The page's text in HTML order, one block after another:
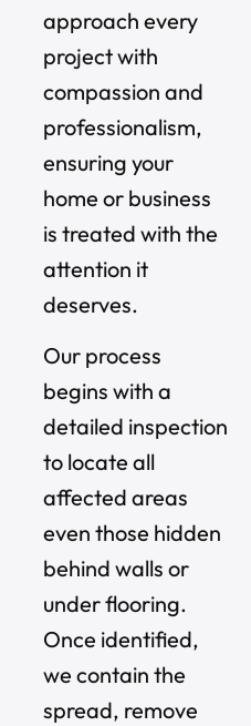
approach every
project with
compassion and
professionalism,
ensuring your
home or business
is treated with the
attention it
deserves.
Our process
begins with a
detailed inspection
to locate all
affected areas
even those hidden
behind walls or
under flooring.
Once identified,
we contain the
spread, remove